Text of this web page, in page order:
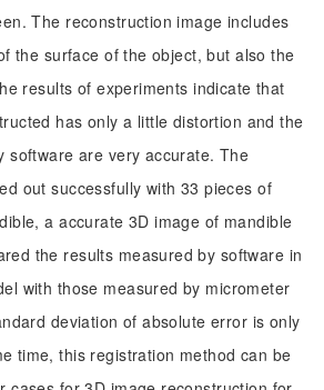
The reconstruction image includes
the surface of the object, but also the
results of experiments indicate that
has only a little distortion and the
software are very accurate. The
out successfully with 33 pieces of
a accurate 3D image of mandible
the results measured by software in
with those measured by micrometer
deviation of absolute error is only
time, this registration method can be